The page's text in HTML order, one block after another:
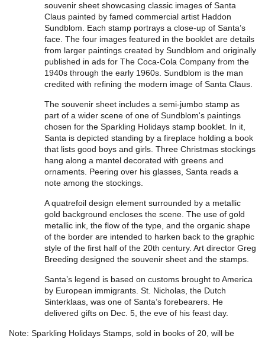
souvenir sheet showcasing classic images of Santa
Claus painted by famed commercial artist Haddon
Sundblom. Each stamp portrays a close-up of Santa’s
face. The four images featured in the booklet are details
from larger paintings created by Sundblom and originally
published in ads for The Coca-Cola Company from the
1940s through the early 1960s. Sundblom is the man
credited with refining the modern image of Santa Claus.
The souvenir sheet includes a semi-jumbo stamp as
part of a wider scene of one of Sundblom's paintings
chosen for the Sparkling Holidays stamp booklet. In it,
Santa is depicted standing by a fireplace holding a book
that lists good boys and girls. Three Christmas stockings
hang along a mantel decorated with greens and
ornaments. Peering over his glasses, Santa reads a
note among the stockings.
A quatrefoil design element surrounded by a metallic
gold background encloses the scene. The use of gold
metallic ink, the flow of the type, and the organic shape
of the border are intended to harken back to the graphic
style of the first half of the 20th century. Art director Greg
Breeding designed the souvenir sheet and the stamps.
Santa’s legend is based on customs brought to America
by European immigrants. St. Nicholas, the Dutch
Sinterklaas, was one of Santa’s forebearers. He
delivered gifts on Dec. 5, the eve of his feast day.
Note: Sparkling Holidays Stamps, sold in books of 20, will be